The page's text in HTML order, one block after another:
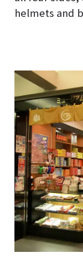
helmets and